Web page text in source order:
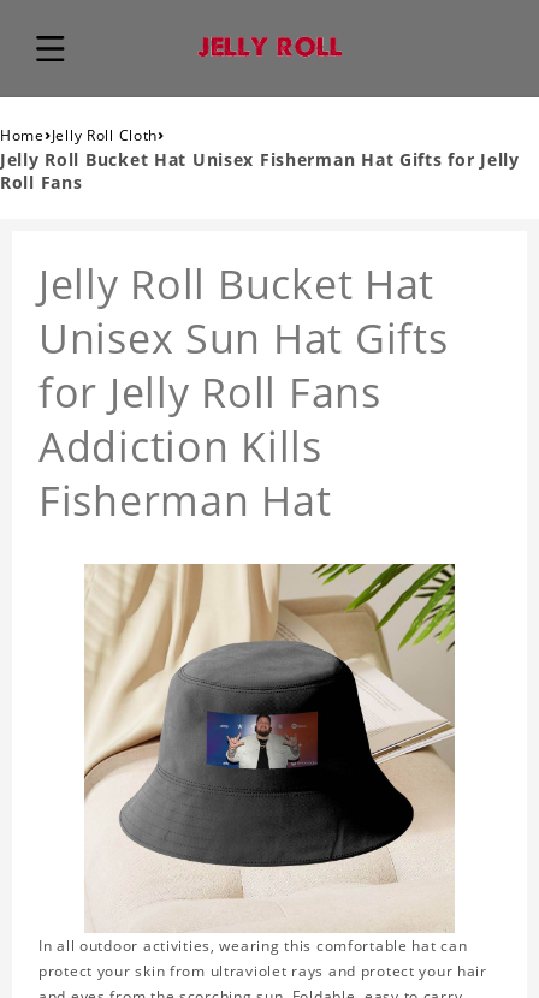
Home›Jelly Roll Cloth›
Jelly Roll Bucket Hat Unisex Fisherman Hat Gifts for Jelly
Roll Fans
Jelly Roll Bucket Hat
Unisex Sun Hat Gifts
for Jelly Roll Fans
Addiction Kills
Fisherman Hat
In all outdoor activities, wearing this comfortable hat can
protect your skin from ultraviolet rays and protect your hair